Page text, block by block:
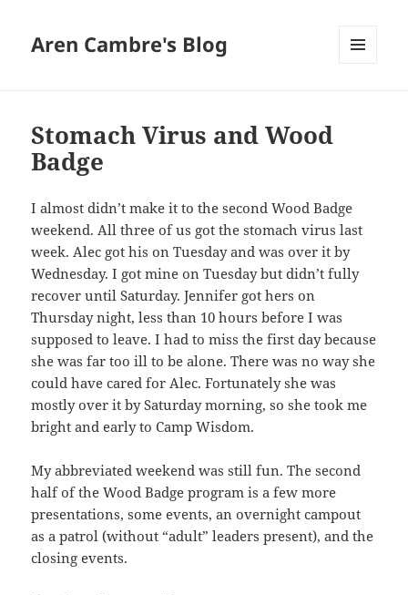
Aren Cambre's Blog
Stomach Virus and Wood
Badge
I almost didn’t make it to the second Wood Badge
weekend. All three of us got the stomach virus last
week. Alec got his on Tuesday and was over it by
Wednesday. I got mine on Tuesday but didn’t fully
recover until Saturday. Jennifer got hers on
Thursday night, less than 10 hours before I was
supposed to leave. I had to miss the first day because
she was far too ill to be alone. There was no way she
could have cared for Alec. Fortunately she was
mostly over it by Saturday morning, so she took me
bright and early to Camp Wisdom.
My abbreviated weekend was still fun. The second
half of the Wood Badge program is a few more
presentations, some events, an overnight campout
as a patrol (without “adult” leaders present), and the
closing events.